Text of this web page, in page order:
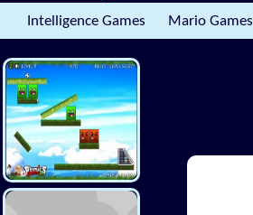
Intelligence Games Mario Games